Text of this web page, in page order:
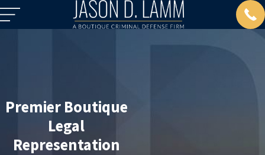
Premier Boutique
Legal
Representation